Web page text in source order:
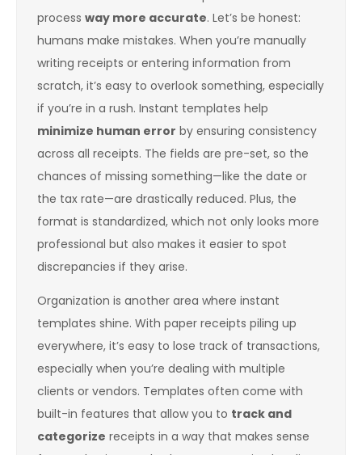
process way more accurate. Let’s be honest:
humans make mistakes. When you’re manually
writing receipts or entering information from
scratch, it’s easy to overlook something, especially
if you’re in a rush. Instant templates help
minimize human error by ensuring consistency
across all receipts. The fields are pre-set, so the
chances of missing something—like the date or
the tax rate—are drastically reduced. Plus, the
format is standardized, which not only looks more
professional but also makes it easier to spot
discrepancies if they arise.
Organization is another area where instant
templates shine. With paper receipts piling up
everywhere, it’s easy to lose track of transactions,
especially when you’re dealing with multiple
clients or vendors. Templates often come with
built-in features that allow you to track and
categorize receipts in a way that makes sense